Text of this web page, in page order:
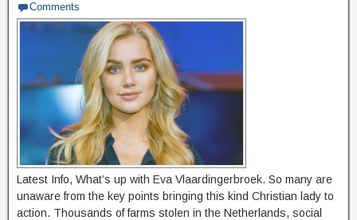
Comments
Latest Info, What’s up with Eva Vlaardingerbroek. So many are
unaware from the key points bringing this kind Christian lady to
action. Thousands of farms stolen in the Netherlands, social